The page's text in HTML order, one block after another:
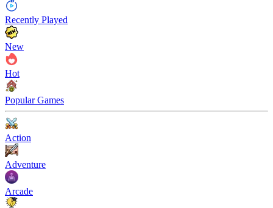
Recently Played
New
Hot
Popular Games
Action
Adventure
Arcade